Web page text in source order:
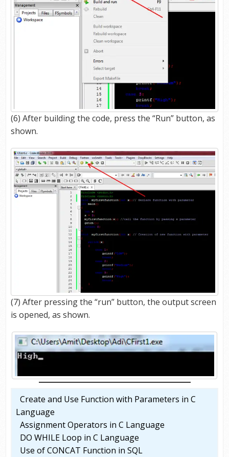
(6) After building the code, press the “Run” button, as
shown.
(7) After pressing the “run” button, the output screen
is opened, as shown.
Create and Use Function with Parameters in C
Language
Assignment Operators in C Language
DO WHILE Loop in C Language
Use of CONCAT Function in SQL